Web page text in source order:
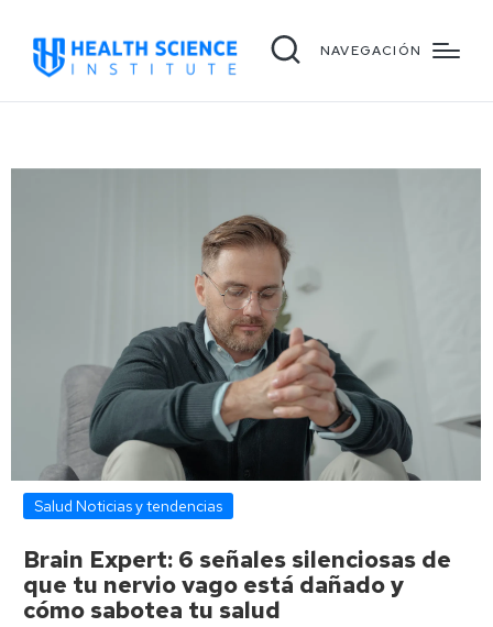
NAVEGACIÓN
Salud Noticias y tendencias
Brain Expert: 6 señales silenciosas de
que tu nervio vago está dañado y
cómo sabotea tu salud